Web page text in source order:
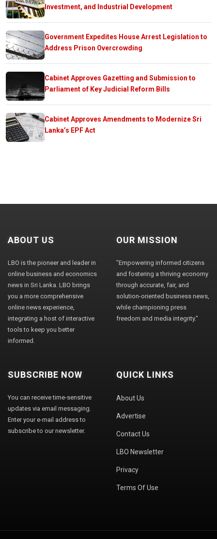
Investment, and Industrial Development
Government Expedites House Arrest Legislation to
Address Prison Overcrowding
Cabinet Approves Gazetting and Submission to
Parliament of Key Judicial Reform Bills
Cabinet Approves Amendments to Modernize Sri
Lanka’s EPF Act
ABOUT US
LBO is the pioneer and leader in
online business and economics
news in Sri Lanka. LBO brings
you a more comprehensive
online news experience,
integrating a host of interactive
tools to keep you better
informed.
OUR MISSION
"Empowering informed citizens
and fostering a thriving economy
through accurate, fair, and
solution-oriented business news,
while championing press
freedom and media integrity."
SUBSCRIBE NOW
You can receive time-sensitive
updates via email messaging.
Enter your e-mail address to
subscribe to our newsletter.
QUICK LINKS
About Us
Advertise
Contact Us
LBO Newsletter
Privacy
Terms Of Use